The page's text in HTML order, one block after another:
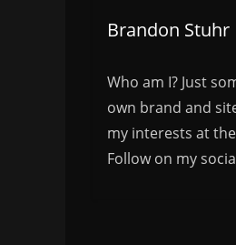
Brandon Stuhr
Who am I? Just
own brand and
my interests at
Follow on my